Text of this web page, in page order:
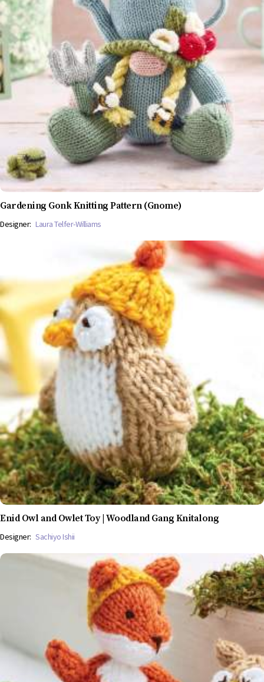
Gardening Gonk Knitting Pattern (Gnome)
Designer: Laura Telfer-Williams
Enid Owl and Owlet Toy | Woodland Gang Knitalong
Designer: Sachiyo Ishii